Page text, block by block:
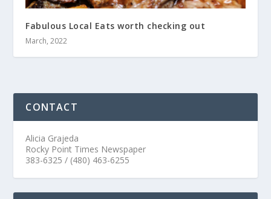
Fabulous Local Eats worth checking out
March, 2022
CONTACT
Alicia Grajeda
Rocky Point Times Newspaper
383-6325 / (480) 463-6255